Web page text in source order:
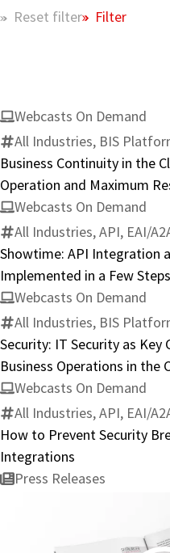
Reset filter Filter
Webcasts On Demand
All Industries, BIS
Business Continuity in the
Operation and Maximum
Webcasts On Demand
All Industries, API, EAI/
Showtime: API Integration
Implemented in a Few
Webcasts On Demand
All Industries, BIS
Security: IT Security as Key
Business Operations in the
Webcasts On Demand
All Industries, API, EAI/
How to Prevent Security
Integrations
Press Releases